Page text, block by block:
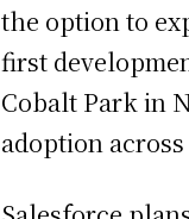
the option to
first
Cobalt Park in
adoption